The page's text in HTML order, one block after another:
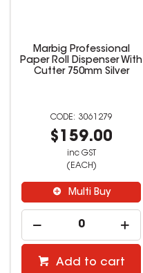
Marbig Professional
Paper Roll Dispenser With
Cutter 750mm Silver
3061279
$159.00
inc GST
(EACH)
Multi Buy
Add to cart